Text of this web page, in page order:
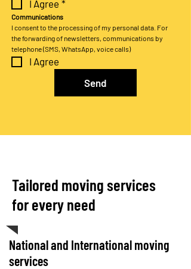
I Agree *
Communications
I consent to the processing of my personal data. For
the forwarding of newsletters, communications by
telephone (SMS, WhatsApp, voice calls)
I Agree
Send
Tailored moving services
for every need
National and International moving
services